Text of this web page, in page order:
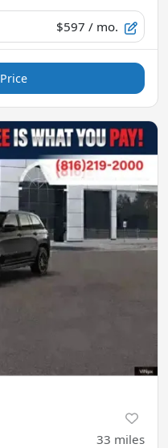
$597 / mo.
33 miles